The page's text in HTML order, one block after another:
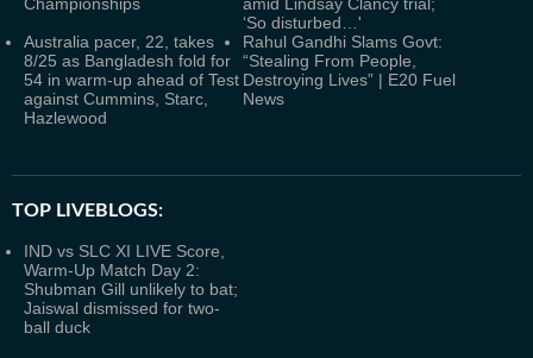
‘So disturbed…'
Australia pacer, 22, takes
8/25 as Bangladesh fold for
54 in warm-up ahead of Test
against Cummins, Starc,
Hazlewood
Rahul Gandhi Slams Govt:
“Stealing From People,
Destroying Lives” | E20 Fuel
News
TOP LIVEBLOGS:
IND vs SLC XI LIVE Score,
Warm-Up Match Day 2:
Shubman Gill unlikely to bat;
Jaiswal dismissed for two-
ball duck